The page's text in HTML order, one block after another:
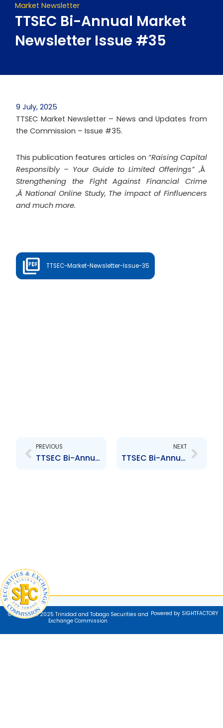
Market Newsletter
TTSEC Bi-Annual Market
Newsletter Issue #35
9 July, 2025
TTSEC Market Newsletter – News and Updates from
the Commission – Issue #35.
This publication features articles on “Raising Capital
Responsibly – Your Guide to Limited Offerings”,Â
Strengthening the Fight Against Financial Crime
,Â National Online Study, The impact of Finfluencers
and much more.
TTSEC-Market-Newsletter-Issue-35
PREVIOUS
TTSEC Bi-Annual Market Newsletter Issue #34
NEXT
TTSEC Bi-Annual Market Newsletter Issue #36
© Copyright 2025 Trinidad and Tobago Securities and
Exchange Commission
Powered by SIGHTFACTORY